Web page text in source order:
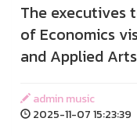
The executives
of Economics
and Applied
admin music
2025-11-07 15:23:39